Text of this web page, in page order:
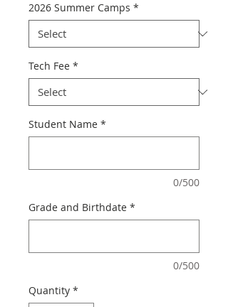
2026 Summer Camps *
Tech Fee *
Student Name *
0/500
Grade and Birthdate *
0/500
Quantity *